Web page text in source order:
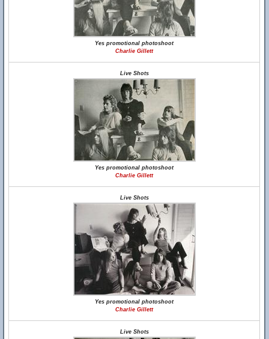
Yes promotional photoshoot
Charlie Gillett
Live Shots
Yes promotional photoshoot
Charlie Gillett
Live Shots
Yes promotional photoshoot
Charlie Gillett
Live Shots